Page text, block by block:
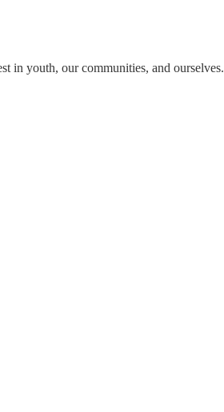
in youth, our communities, and ourselves.